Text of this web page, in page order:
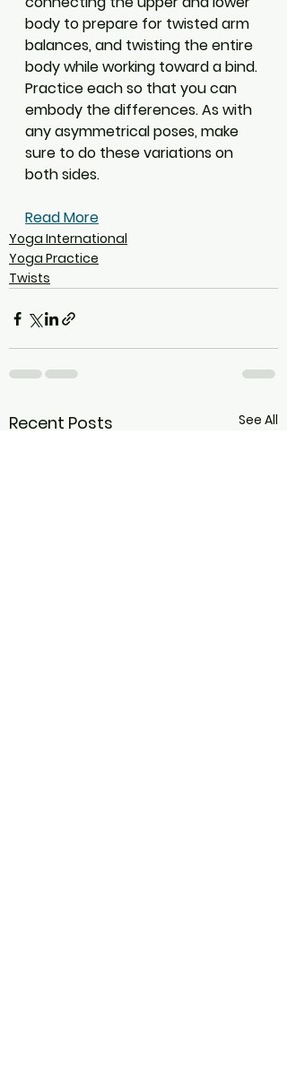
body to prepare for twisted arm
balances, and twisting the entire
body while working toward a bind.
Practice each so that you can
embody the differences. As with
any asymmetrical poses, make
sure to do these variations on
both sides.
Read More
Yoga International
Yoga Practice
Twists
Recent Posts See All